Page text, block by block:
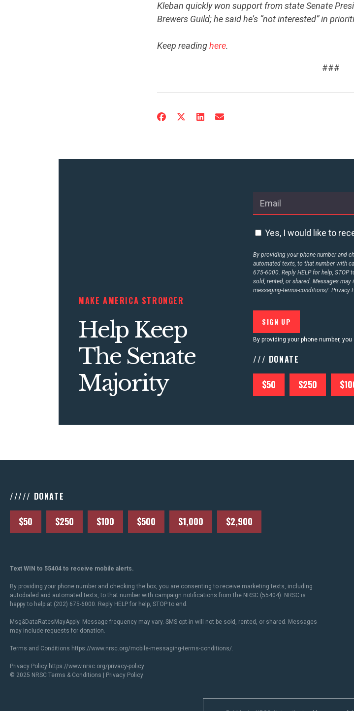
ABOUT
Kleban quickly won support from state Senate
Brewers Guild; he said he’s “not interested” in
Keep readinghere.
###
MAKE AMERICA STRONGER
Help Keep
The Senate
Majority
Yes, I would like to
By providing your phone number and
automated texts, to that number with
675-6000. Reply HELP for help, STOP
sold, rented, or shared. Messages
messaging-terms-conditions/. Privacy
By providing your phone number,
/// DONATE
$50 $250
///// DONATE
$50 $250 $100 $500 $1,000 $2,900
Text WIN to 55404 to receive mobile alerts.
By providing your phone number and checking the box, you are consenting to receive marketing texts, including
autodialed and automated texts, to that number with campaign notifications from the NRSC (55404). NRSC is
happy to help at (202) 675-6000. Reply HELP for help, STOP to end.
Msg&DataRatesMayApply. Message frequency may vary. SMS opt-in will not be sold, rented, or shared. Messages
may include requests for donation.
Terms and Conditions https://www.nrsc.org/mobile-messaging-terms-conditions/.
Privacy Policy https://www.nrsc.org/privacy-policy
© 2025 NRSC Terms & Conditions Privacy Policy